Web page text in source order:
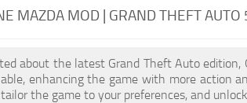
MAZDA MOD | GRAND THEFT
about the latest Grand Theft Auto
enhancing the game with more action
the game to your preferences, and